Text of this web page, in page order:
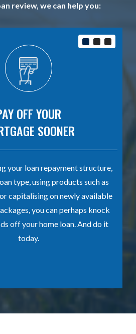
review, we can help you:
OFF YOUR
SOONER
your loan repayment structure,
type, using products such as
capitalising on newly available
you can perhaps knock
off your home loan. And do it
today.